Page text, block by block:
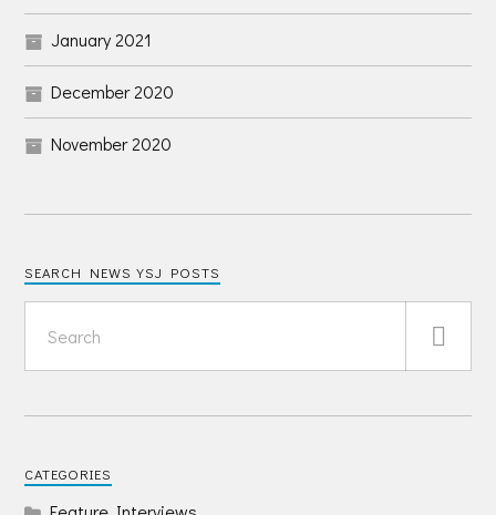
January 2021
December 2020
November 2020
SEARCH NEWS YSJ POSTS
CATEGORIES